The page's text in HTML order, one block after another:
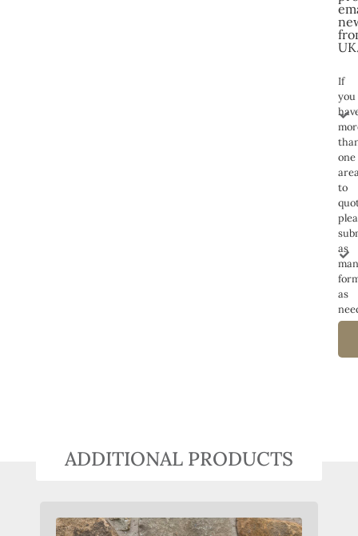
If
you
one
to
as
as
ADDITIONAL PRODUCTS